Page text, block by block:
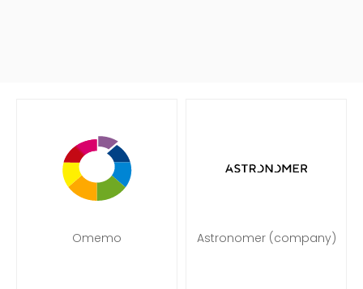
Omemo Astronomer (company)